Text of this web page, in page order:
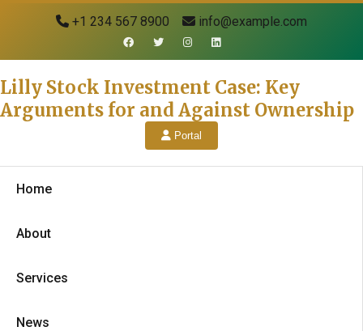
+1 234 567 8900 info@example.com
Lilly Stock Investment Case: Key
Arguments for and Against Ownership
Portal
Home
About
Services
News